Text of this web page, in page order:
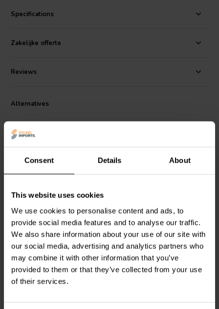
Consent Details About
This website uses cookies
We use cookies to personalise content and ads, to
provide social media features and to analyse our traffic.
We also share information about your use of our site with
our social media, advertising and analytics partners who
may combine it with other information that you’ve
provided to them or that they’ve collected from your use
of their services.
Dayton Audio CE Series CE15Z-8 Full-range woofer
Dayton Audio CE15Z-8 fool you - it's built to deliver bold sound. Its
speakers without straining your amplifier. For DIY projects or small-
bay. For high-impact sound on a small scale, Dayton Audio's
commercial speaker is music to your ears.
Specifications
Zakelijke offerte
Reviews
Alternatives
1" | 8 Ω
Dayton Audio
CE18Z-8 Full-range
woofer
1 reviews
Compare
6 In stock
Dayton Audio
CE Series
CE10Z-16 Full-range
woofer
Compare
10+ In stock